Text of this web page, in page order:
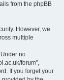
from the phpBB
However, we
multiple
no
forum”,
If you forget your